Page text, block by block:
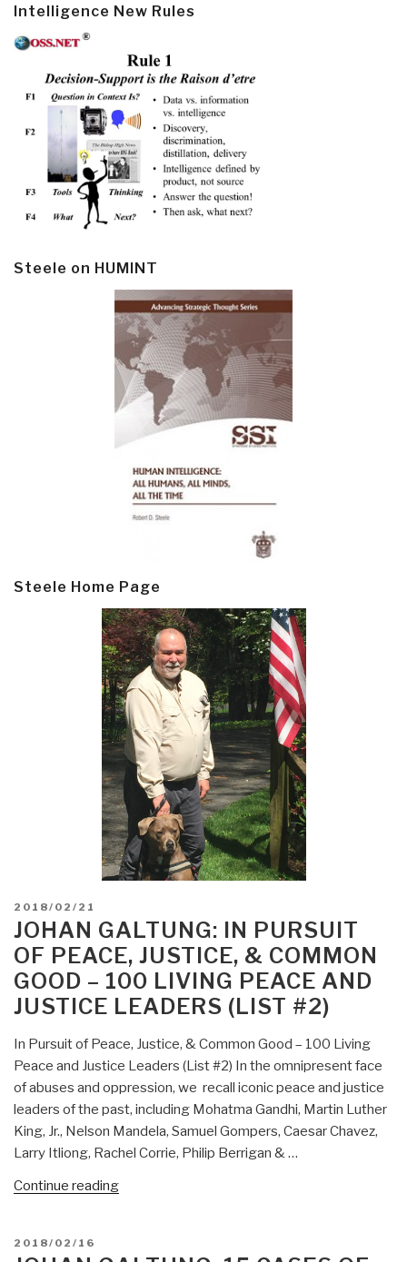
Intelligence New Rules
Steele on HUMINT
Steele Home Page
POSTED
ON
2018/02/21
JOHAN GALTUNG: IN PURSUIT
OF PEACE, JUSTICE, & COMMON
GOOD – 100 LIVING PEACE AND
JUSTICE LEADERS (LIST #2)
In Pursuit of Peace, Justice, & Common Good – 100 Living
Peace and Justice Leaders (List #2) In the omnipresent face
of abuses and oppression, we recall iconic peace and justice
leaders of the past, including Mohatma Gandhi, Martin Luther
King, Jr., Nelson Mandela, Samuel Gompers, Caesar Chavez,
Larry Itliong, Rachel Corrie, Philip Berrigan & …
Continue reading“Johan
POSTED
ON
2018/02/16